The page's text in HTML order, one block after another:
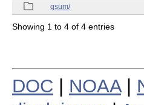
qsum/
Showing 1 to 4 of 4 entries
DOC NOAA|